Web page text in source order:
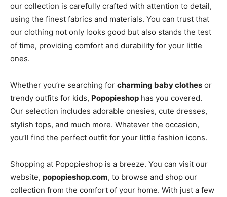
our collection is carefully crafted with attention to detail,
using the finest fabrics and materials. You can trust that
our clothing not only looks good but also stands the test
of time, providing comfort and durability for your little
ones.
Whether you’re searching for charming baby clothes or
trendy outfits for kids, Popopieshop has you covered.
Our selection includes adorable onesies, cute dresses,
stylish tops, and much more. Whatever the occasion,
you’ll find the perfect outfit for your little fashion icons.
Shopping at Popopieshop is a breeze. You can visit our
website, popopieshop.com, to browse and shop our
collection from the comfort of your home. With just a few